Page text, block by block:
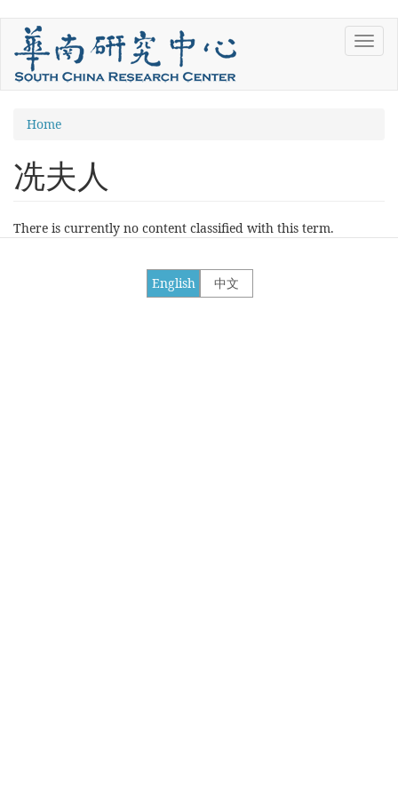
Skip
main
content
You
are
here
Home
冼夫人
There is currently no content classified with this term.
中文
English